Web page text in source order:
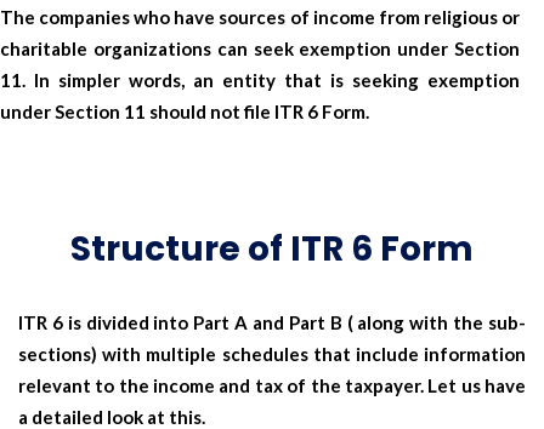
The companies who have sources of income from religious or
charitable organizations can seek exemption under Section
11. In simpler words, an entity that is seeking exemption
under Section 11 should not file ITR 6 Form.
Structure of ITR 6 Form
ITR 6 is divided into Part A and Part B ( along with the sub-
sections) with multiple schedules that include information
relevant to the income and tax of the taxpayer. Let us have
a detailed look at this.